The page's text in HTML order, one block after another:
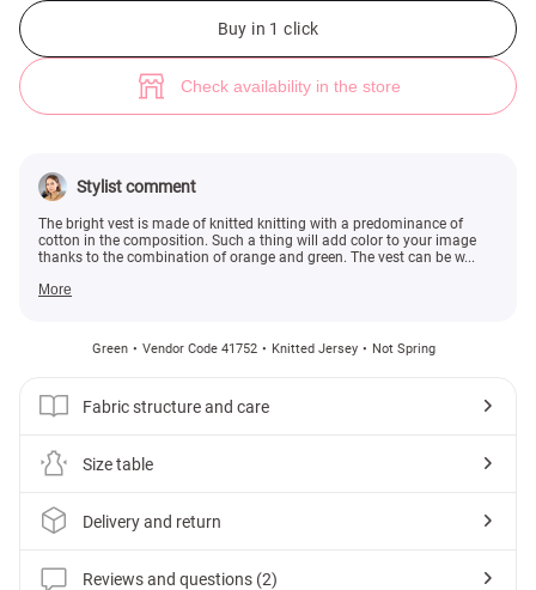
Buy in 1 click
Check availability in the store
Stylist comment
The bright vest is made of knitted knitting with a predominance of
cotton in the composition. Such a thing will add color to your image
thanks to the combination of orange and green. The vest can be w...
More
Green Vendor Code 41752 Knitted Jersey Not Spring
Fabric structure and care
Size table
Delivery and return
Reviews and questions (2)
Bright cotton jersey vest (№ 41752) ♡ Gepur - women clothes store